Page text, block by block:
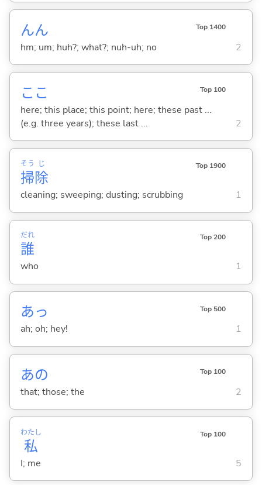
んん Top 1400
hm; um; huh?; what?; nuh-uh; no 2
ここ Top 100
here; this place; this point; here; these past ...
(e.g. three years); these last ...
2
掃
そう
除
じ Top 1900
cleaning; sweeping; dusting; scrubbing 1
誰
だれ Top 200
who 1
あっ Top 500
ah; oh; hey! 1
あの Top 100
that; those; the 2
私
わたし Top 100
I; me 5